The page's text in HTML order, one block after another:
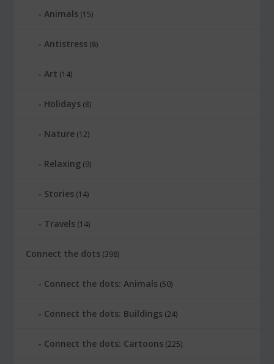
Animals (15)
Antistress (8)
Art (14)
Holidays (8)
Nature (12)
Relaxing (9)
Stories (14)
Travels (14)
Connect the dots (398)
Connect the dots: Animals (50)
Connect the dots: Buildings (24)
Connect the dots: Cartoons (225)